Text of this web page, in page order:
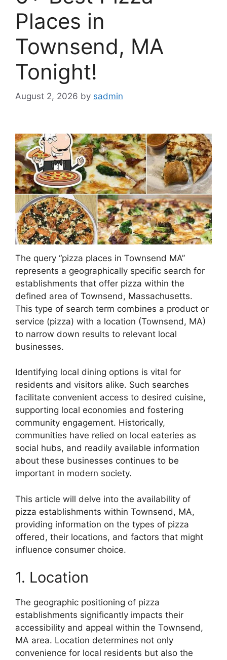
Places in
Townsend, MA
Tonight!
August 2, 2026 by sadmin
The query “pizza places in Townsend MA”
represents a geographically specific search for
establishments that offer pizza within the
defined area of Townsend, Massachusetts.
This type of search term combines a product or
service (pizza) with a location (Townsend, MA)
to narrow down results to relevant local
businesses.
Identifying local dining options is vital for
residents and visitors alike. Such searches
facilitate convenient access to desired cuisine,
supporting local economies and fostering
community engagement. Historically,
communities have relied on local eateries as
social hubs, and readily available information
about these businesses continues to be
important in modern society.
This article will delve into the availability of
pizza establishments within Townsend, MA,
providing information on the types of pizza
offered, their locations, and factors that might
influence consumer choice.
1. Location
The geographic positioning of pizza
establishments significantly impacts their
accessibility and appeal within the Townsend,
MA area. Location determines not only
convenience for local residents but also the